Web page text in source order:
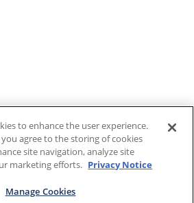
to enhance the user experience.
you agree to the storing of cookies
site navigation, analyze site
marketing efforts. Privacy Notice
Manage Cookies